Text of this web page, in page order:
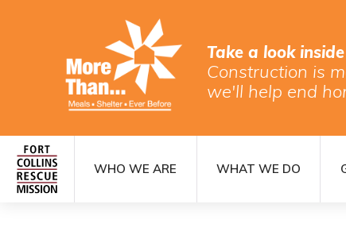
Take a look
Construction is
we'll help end
WHO WE ARE WHAT WE DO